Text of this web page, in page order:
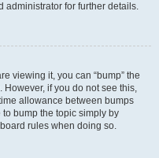
administrator for further details.
viewing it, you can “bump” the
However, if you do not see this,
allowance between bumps
bump the topic simply by
rules when doing so.